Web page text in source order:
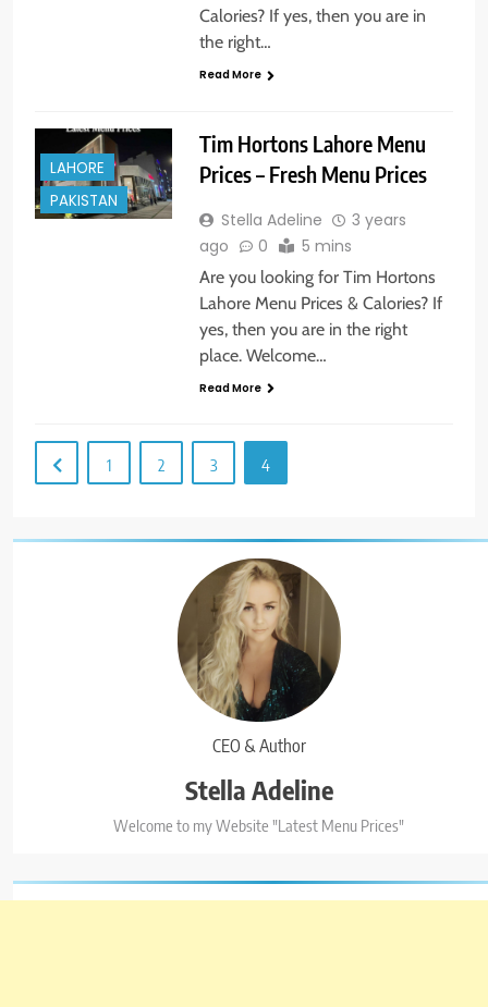
CEO & Author
Stella Adeline
Welcome to my Website "Latest Menu Prices"
Kolachi Do Darya Menu Prices –
KARACHI PAKISTAN
Calories? If yes, then you are in
the right…
Read More
LAHORE
PAKISTAN
Tim Hortons Lahore Menu
Prices – Fresh Menu Prices
Stella Adeline
3 years
ago
0 5 mins
Are you looking for Tim Hortons
Lahore Menu Prices & Calories? If
yes, then you are in the right
place. Welcome…
Read More
1 2 3 4